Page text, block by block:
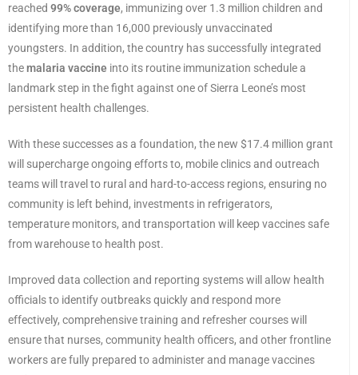
reached 99% coverage, immunizing over 1.3 million children and
identifying more than 16,000 previously unvaccinated
youngsters. In addition, the country has successfully integrated
themalaria vaccine into its routine immunization schedule a
landmark step in the fight against one of Sierra Leone’s most
persistent health challenges.
With these successes as a foundation, the new $17.4 million grant
will supercharge ongoing efforts to, mobile clinics and outreach
teams will travel to rural and hard-to-access regions, ensuring no
community is left behind, investments in refrigerators,
temperature monitors, and transportation will keep vaccines safe
from warehouse to health post.
Improved data collection and reporting systems will allow health
officials to identify outbreaks quickly and respond more
effectively, comprehensive training and refresher courses will
ensure that nurses, community health officers, and other frontline
workers are fully prepared to administer and manage vaccines